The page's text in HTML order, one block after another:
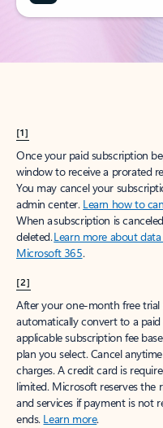
[1]
Once your paid subscription
window to receive a prorated
You may cancel your
admin center. Learn how to
When a subscription is
deleted.Learn more about
Microsoft 365.
[2]
After your one-month free
automatically convert to a
applicable subscription fee
plan you select. Cancel
charges. A credit card is
limited. Microsoft reserves the
and services if payment is not
ends. Learn more.